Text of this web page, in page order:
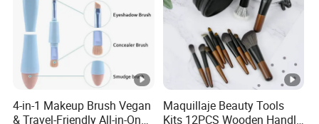
4-in-1 Makeup Brush Vegan
& Travel-Friendly All-in-One
Maquillaje Beauty Tools
Kits 12PCS Wooden Handle